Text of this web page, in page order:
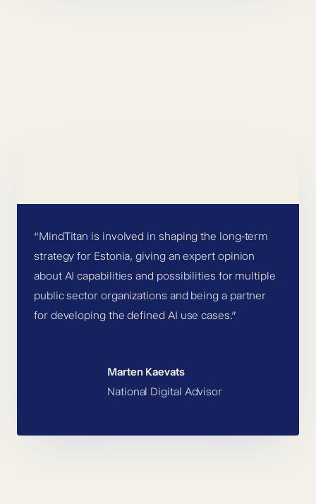
“MindTitan is involved in shaping the long-term
strategy for Estonia, giving an expert opinion
about AI capabilities and possibilities for multiple
public sector organizations and being a partner
for developing the defined AI use cases.”
Marten Kaevats
National Digital Advisor